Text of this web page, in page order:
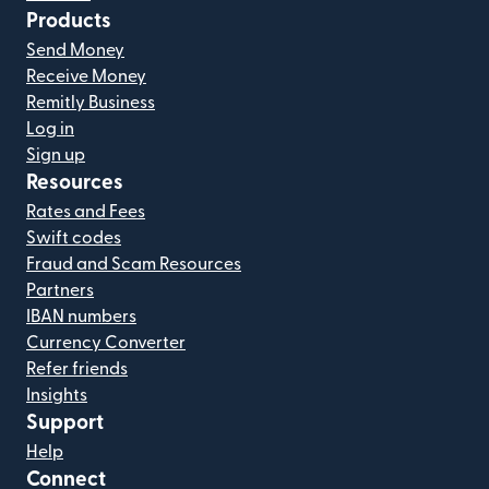
Products
Send Money
Receive Money
Remitly Business
Log in
Sign up
Resources
Rates and Fees
Swift codes
Fraud and Scam Resources
Partners
IBAN numbers
Currency Converter
Refer friends
Insights
Support
Help
Connect